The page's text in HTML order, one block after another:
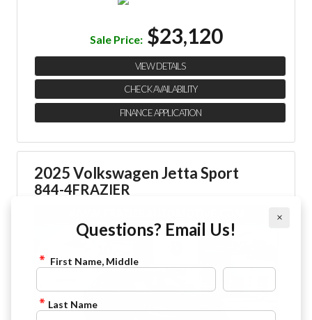
Sale Price: $23,120
VIEW DETAILS
CHECK AVAILABILITY
FINANCE APPLICATION
2025 Volkswagen Jetta Sport
844-4FRAZIER
×
Questions? Email Us!
First Name, Middle
Last Name